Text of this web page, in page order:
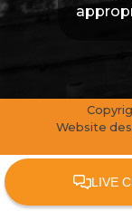
Website